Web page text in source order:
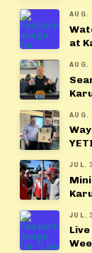
AUG.
at
AUG.
AUG.
JUL.
JUL.